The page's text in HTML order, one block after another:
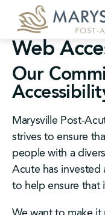
content
Web
Our
Marysville Post-
strives to ensure
people with a
Acute has
to help ensure that